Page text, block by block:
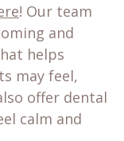
! Our team
and
helps
may feel,
offer dental
calm and